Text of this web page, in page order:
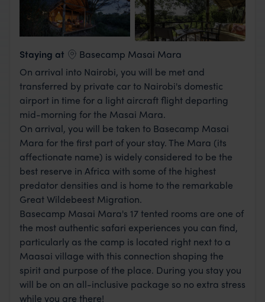
View Lodge
Staying at
Basecamp Masai Mara
On arrival into Nairobi, you will be met and
transferred by private car to Nairobi's domestic
airport in time for a light aircraft flight departing
mid-morning for the Masai Mara.
On arrival, you will be taken to Basecamp Masai
Mara for the first part of your stay. The Mara (its
affectionate name) is widely considered to be the
best reserve in Africa with some of the highest
predator densities and is home to the remarkable
Great Wildebeest Migration.
Basecamp Masai Mara's 17 tented rooms are one of
the most authentic safari experiences you can find,
particularly as the camp is located right next to a
Maasai village with this connection shaping the
spirit and purpose of the place. During you stay you
will be on an all-inclusive package so no extra stress
while you are there!